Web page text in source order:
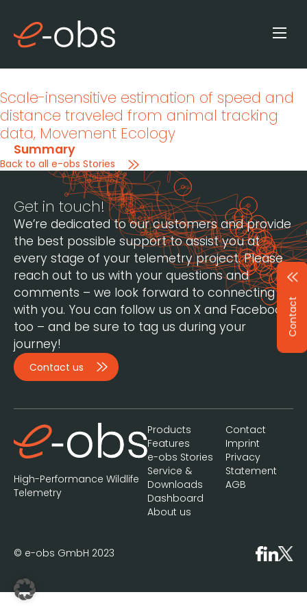
Scale-insensitive estimation of speed and
distance traveled from animal tracking
data, Movement Ecology
Summary
Back to all e-obs Stories
Contact
Get in touch!
We’re dedicated to our customers and provide
the best possible support to assist you at
every stage of your telemetry project. Please
reach out to us with your questions and
comments – we look forward to connecting
with you. You can follow us on X and Facebook,
too – and be sure to tag us during your
journey!
Contact us
High-Performance Wildlife
Telemetry
Products
Features
e-obs Stories
Service &
Downloads
Dashboard
About us
Contact
Imprint
Privacy
Statement
AGB
© e-obs GmbH 2023